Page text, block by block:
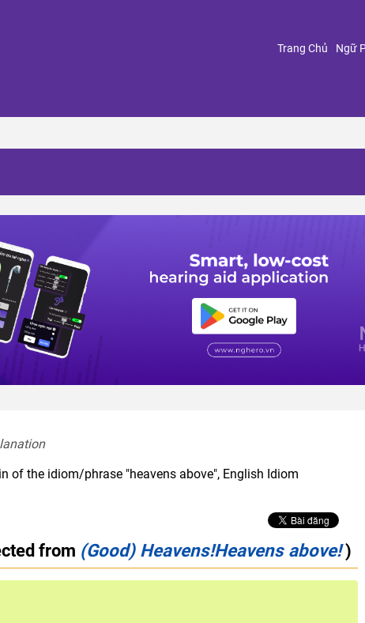
Trang Chủ Ngữ
of the idiom/phrase "heavens above", English Idiom
from (Good) Heavens!Heavens above!)